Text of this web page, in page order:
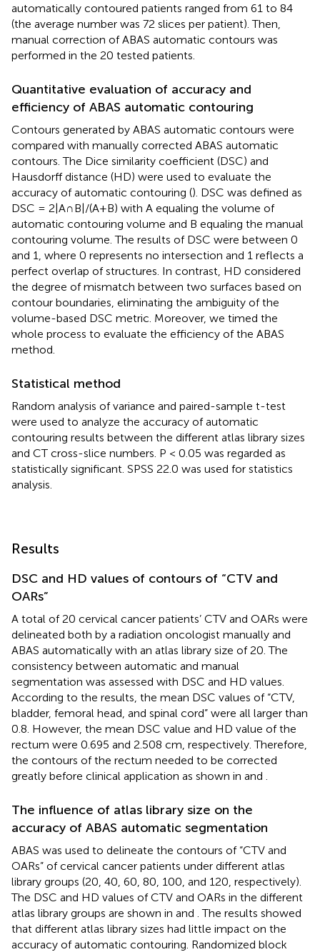
automatically contoured patients ranged from 61 to 84
(the average number was 72 slices per patient). Then,
manual correction of ABAS automatic contours was
performed in the 20 tested patients.
Quantitative evaluation of accuracy and
efficiency of ABAS automatic contouring
Contours generated by ABAS automatic contours were
compared with manually corrected ABAS automatic
contours. The Dice similarity coefficient (DSC) and
Hausdorff distance (HD) were used to evaluate the
accuracy of automatic contouring (). DSC was defined as
DSC = 2|A∩B|/(A+B) with A equaling the volume of
automatic contouring volume and B equaling the manual
contouring volume. The results of DSC were between 0
and 1, where 0 represents no intersection and 1 reflects a
perfect overlap of structures. In contrast, HD considered
the degree of mismatch between two surfaces based on
contour boundaries, eliminating the ambiguity of the
volume-based DSC metric. Moreover, we timed the
whole process to evaluate the efficiency of the ABAS
method.
Statistical method
Random analysis of variance and paired-sample t-test
were used to analyze the accuracy of automatic
contouring results between the different atlas library sizes
and CT cross-slice numbers. P < 0.05 was regarded as
statistically significant. SPSS 22.0 was used for statistics
analysis.
Results
DSC and HD values of contours of “CTV and
OARs”
A total of 20 cervical cancer patients’ CTV and OARs were
delineated both by a radiation oncologist manually and
ABAS automatically with an atlas library size of 20. The
consistency between automatic and manual
segmentation was assessed with DSC and HD values.
According to the results, the mean DSC values of “CTV,
bladder, femoral head, and spinal cord” were all larger than
0.8. However, the mean DSC value and HD value of the
rectum were 0.695 and 2.508 cm, respectively. Therefore,
the contours of the rectum needed to be corrected
greatly before clinical application as shown in and
The influence of atlas library size on the
accuracy of ABAS automatic segmentation
ABAS was used to delineate the contours of “CTV and
OARs” of cervical cancer patients under different atlas
library groups (20, 40, 60, 80, 100, and 120, respectively).
The DSC and HD values of CTV and OARs in the different
atlas library groups are shown in and . The results showed
that different atlas library sizes had little impact on the
accuracy of automatic contouring. Randomized block